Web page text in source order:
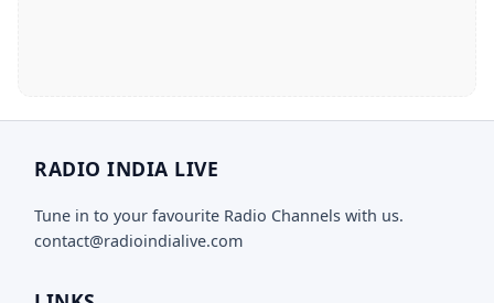
RADIO INDIA LIVE
Tune in to your favourite Radio Channels with us.
contact@radioindialive.com